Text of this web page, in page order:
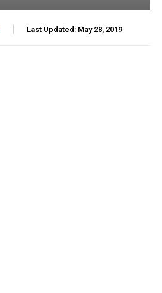
Last Updated: May 28, 2019